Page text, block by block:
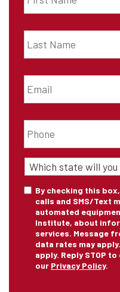
Last
Name
*
Email *
Phone *
State
of
Training
Consent
By checking this
calls and SMS/Text
automated
Institute, about
services. Message
data rates may
apply. Reply STOP
our Privacy Policy.